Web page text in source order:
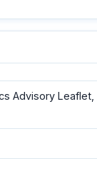
Advisory Leaflet,